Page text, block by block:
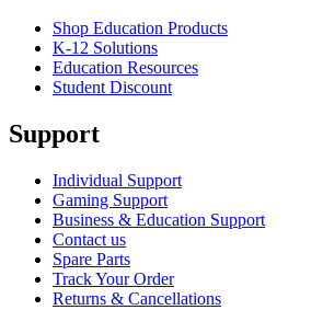
Shop Education Products
K-12 Solutions
Education Resources
Student Discount
Support
Individual Support
Gaming Support
Business & Education Support
Contact us
Spare Parts
Track Your Order
Returns & Cancellations